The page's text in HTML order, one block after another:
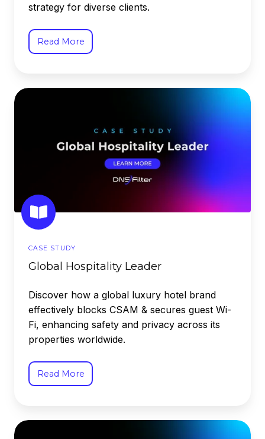
strategy for diverse clients.
Read More
Global
CASE STUDY
Global Hospitality Leader
Discover how a global luxury hotel brand
effectively blocks CSAM & secures guest Wi-
Fi, enhancing safety and privacy across its
properties worldwide.
Read More
FixFinder